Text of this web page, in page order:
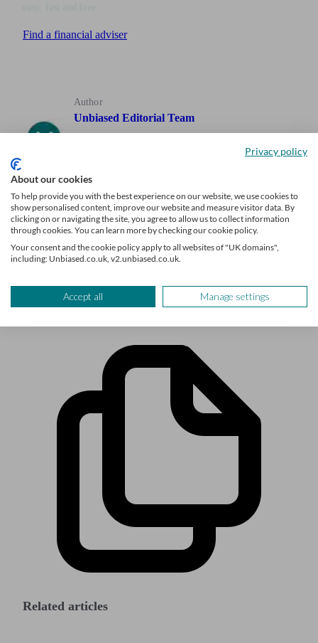
Find a financial adviser
Author
Unbiased Editorial Team
Our team of expert writers, who have decades of experience
writing about personal finance, including investing,
retirement and pensions, are here to help you find out what
you need to know about life’s biggest financial decisions.
The team have written for and featured in publications such
as Times Money Mentor, Interactive Investor, MoneyWeek,
The Times, Confused.com, Shares Magazine and more.
Related articles
Privacy policy
About our cookies
To help provide you with the best experience on our website, we use cookies to
show personalised content, improve our website and measure visitor data. By
clicking on or navigating the site, you agree to allow us to collect information
through cookies. You can learn more by checking our cookie policy.
Your consent and the cookie policy apply to all websites of "UK domains",
including: Unbiased.co.uk, v2.unbiased.co.uk.
Accept all Manage settings